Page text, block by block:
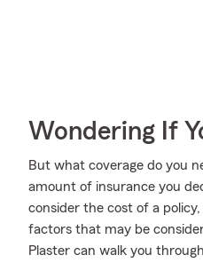
Wondering If
But what coverage do you
amount of insurance you
consider the cost of a
factors that may be
Plaster can walk you